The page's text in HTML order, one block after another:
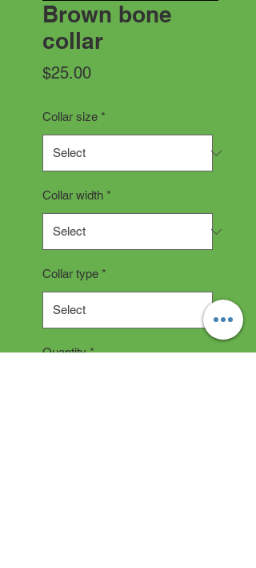
Brown bone
collar
$25.00Price
Collar size *
Collar width *
Collar type *
Quantity *